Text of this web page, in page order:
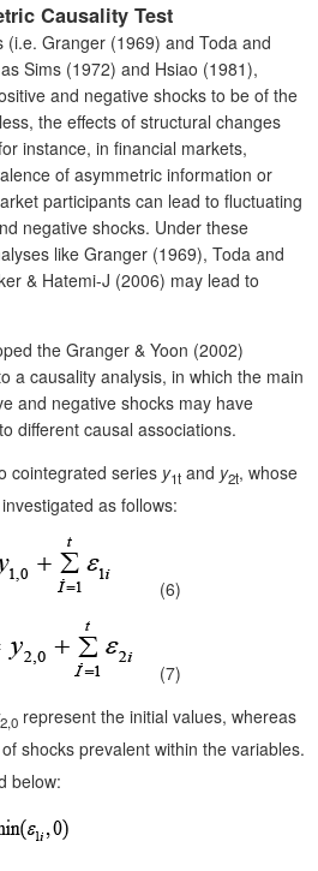
Causality Test
(i.e. Granger (1969) and Toda and
Sims (1972) and Hsiao (1981),
and negative shocks to be of the
the effects of structural changes
instance, in financial markets,
of asymmetric information or
participants can lead to fluctuating
negative shocks. Under these
like Granger (1969), Toda and
& Hatemi-J (2006) may lead to
the Granger & Yoon (2002)
a causality analysis, in which the main
and negative shocks may have
different causal associations.
cointegrated series y1t and y2t, whose
as follows:
(6)
(7)
2,0 represent the initial values, whereas
shocks prevalent within the variables.
below: